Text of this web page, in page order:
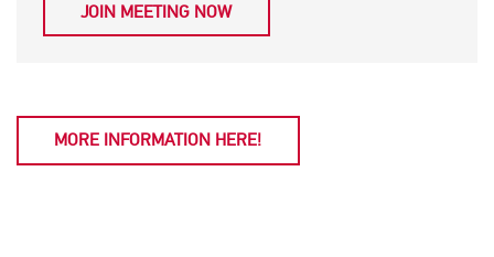
JOIN MEETING NOW
MORE INFORMATION HERE!